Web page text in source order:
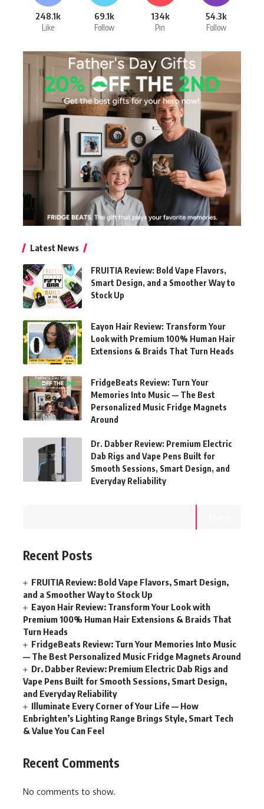
248.1k
Like
69.1k
Follow
134k
Pin
54.3k
Follow
Latest News
FRUITIA Review: Bold Vape Flavors,
Smart Design, and a Smoother Way to
Stock Up
Eayon Hair Review: Transform Your
Look with Premium 100% Human Hair
Extensions & Braids That Turn Heads
FridgeBeats Review: Turn Your
Memories Into Music — The Best
Personalized Music Fridge Magnets
Around
Dr. Dabber Review: Premium Electric
Dab Rigs and Vape Pens Built for
Smooth Sessions, Smart Design, and
Everyday Reliability
Recent Posts
FRUITIA Review: Bold Vape Flavors, Smart Design,
and a Smoother Way to Stock Up
Eayon Hair Review: Transform Your Look with
Premium 100% Human Hair Extensions & Braids That
Turn Heads
FridgeBeats Review: Turn Your Memories Into Music
— The Best Personalized Music Fridge Magnets Around
Dr. Dabber Review: Premium Electric Dab Rigs and
Vape Pens Built for Smooth Sessions, Smart Design,
and Everyday Reliability
Illuminate Every Corner of Your Life — How
Enbrighten’s Lighting Range Brings Style, Smart Tech
& Value You Can Feel
Recent Comments
No comments to show.